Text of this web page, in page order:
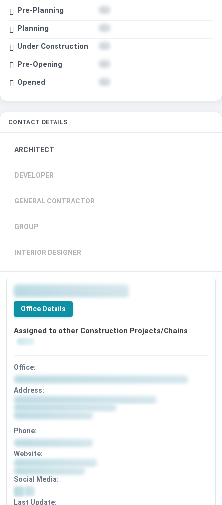
Pre-Planning
Planning
Under Construction
Pre-Opening
Opened
CONTACT DETAILS
ARCHITECT
DEVELOPER
GENERAL CONTRACTOR
GROUP
INTERIOR DESIGNER
Office Details
Assigned to other Construction Projects/Chains
Office:
Address:
Phone:
Website:
Social Media:
Last Update: